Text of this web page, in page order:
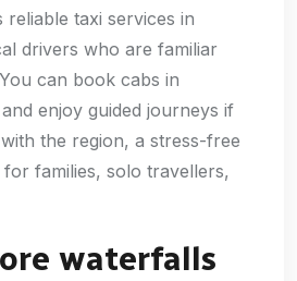
taxi services in
drivers who are familiar
can book cabs in
enjoy guided journeys if
the region, a stress-free
families, solo travellers,
waterfalls